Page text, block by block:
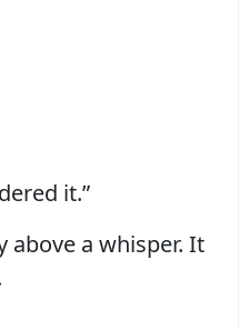
it.”
above a whisper. It